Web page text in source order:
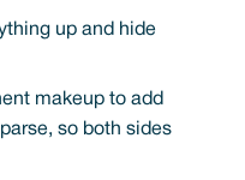
up and hide
makeup to add
so both sides